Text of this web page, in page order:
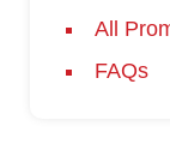
All
FAQs